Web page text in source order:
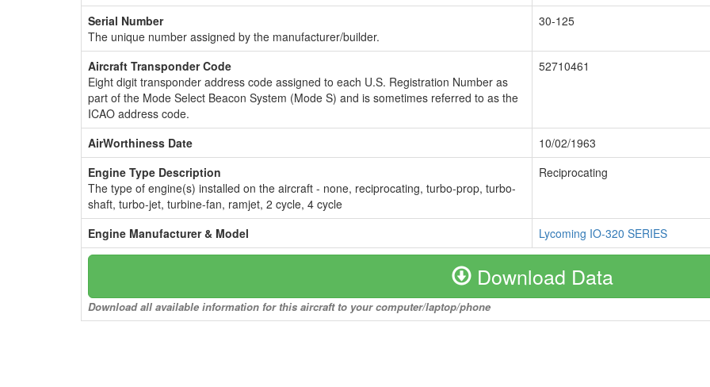
Serial Number
The unique number assigned by the manufacturer/builder.
30-125
Aircraft Transponder Code
Eight digit transponder address code assigned to each U.S. Registration Number as
part of the Mode Select Beacon System (Mode S) and is sometimes referred to as the
ICAO address code.
52710461
AirWorthiness Date
10/02/1963
Engine Type Description
The type of engine(s) installed on the aircraft - none, reciprocating, turbo-prop, turbo-
shaft, turbo-jet, turbine-fan, ramjet, 2 cycle, 4 cycle
Reciprocating
Engine Manufacturer & Model Lycoming IO-320 SERIES
Download Data
Download all available information for this aircraft to your computer/laptop/phone